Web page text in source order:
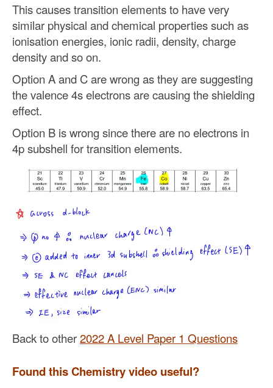
This causes transition elements to have very
similar physical and chemical properties such as
ionisation energies, ionic radii, density, charge
density and so on.
Option A and C are wrong as they are suggesting
the valence 4s electrons are causing the shielding
effect.
Option B is wrong since there are no electrons in
4p subshell for transition elements.
Back to other2022 A Level Paper 1 Questions
Found this Chemistry video useful?